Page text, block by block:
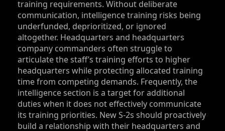
training requirements. Without deliberate
communication, intelligence training risks being
underfunded, deprioritized, or ignored
altogether. Headquarters and headquarters
company commanders often struggle to
articulate the staff’s training efforts to higher
headquarters while protecting allocated training
time from competing demands. Frequently, the
intelligence section is a target for additional
duties when it does not effectively communicate
its training priorities. New S‑2s should proactively
build a relationship with their headquarters and